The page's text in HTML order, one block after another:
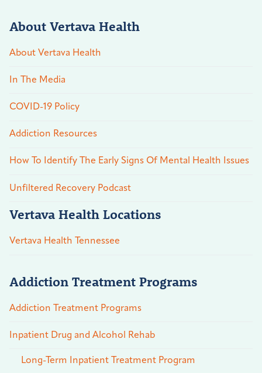
About Vertava Health
About Vertava Health
In The Media
COVID-19 Policy
Addiction Resources
How To Identify The Early Signs Of Mental Health Issues
Unfiltered Recovery Podcast
Vertava Health Locations
Vertava Health Tennessee
Addiction Treatment Programs
Addiction Treatment Programs
Inpatient Drug and Alcohol Rehab
Long-Term Inpatient Treatment Program